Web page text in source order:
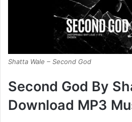
Shatta Wale – Second God
Second God By
Download MP3